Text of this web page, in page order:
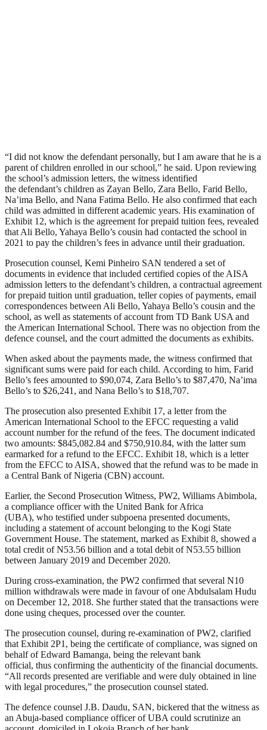
“I did not know the defendant personally, but I am aware that he is a
parent of children enrolled in our school,” he said. Upon reviewing
the school’s admission letters, the witness identified
the defendant’s children as Zayan Bello, Zara Bello, Farid Bello,
Na’ima Bello, and Nana Fatima Bello. He also confirmed that each
child was admitted in different academic years. His examination of
Exhibit 12, which is the agreement for prepaid tuition fees, revealed
that Ali Bello, Yahaya Bello’s cousin had contacted the school in
2021 to pay the children’s fees in advance until their graduation.
Prosecution counsel, Kemi Pinheiro SAN tendered a set of
documents in evidence that included certified copies of the AISA
admission letters to the defendant’s children, a contractual agreement
for prepaid tuition until graduation, teller copies of payments, email
correspondences between Ali Bello, Yahaya Bello’s cousin and the
school, as well as statements of account from TD Bank USA and
the American International School. There was no objection from the
defence counsel, and the court admitted the documents as exhibits.
When asked about the payments made, the witness confirmed that
significant sums were paid for each child. According to him, Farid
Bello’s fees amounted to $90,074, Zara Bello’s to $87,470, Na’ima
Bello’s to $26,241, and Nana Bello’s to $18,707.
The prosecution also presented Exhibit 17, a letter from the
American International School to the EFCC requesting a valid
account number for the refund of the fees. The document indicated
two amounts: $845,082.84 and $750,910.84, with the latter sum
earmarked for a refund to the EFCC. Exhibit 18, which is a letter
from the EFCC to AISA, showed that the refund was to be made in
a Central Bank of Nigeria (CBN) account.
Earlier, the Second Prosecution Witness, PW2, Williams Abimbola,
a compliance officer with the United Bank for Africa
(UBA), who testified under subpoena presented documents,
including a statement of account belonging to the Kogi State
Government House. The statement, marked as Exhibit 8, showed a
total credit of N53.56 billion and a total debit of N53.55 billion
between January 2019 and December 2020.
During cross-examination, the PW2 confirmed that several N10
million withdrawals were made in favour of one Abdulsalam Hudu
on December 12, 2018. She further stated that the transactions were
done using cheques, processed over the counter.
The prosecution counsel, during re-examination of PW2, clarified
that Exhibit 2P1, being the certificate of compliance, was signed on
behalf of Edward Bamanga, being the relevant bank
official, thus confirming the authenticity of the financial documents.
“All records presented are verifiable and were duly obtained in line
with legal procedures,” the prosecution counsel stated.
The defence counsel J.B. Daudu, SAN, bickered that the witness as
an Abuja-based compliance officer of UBA could scrutinize an